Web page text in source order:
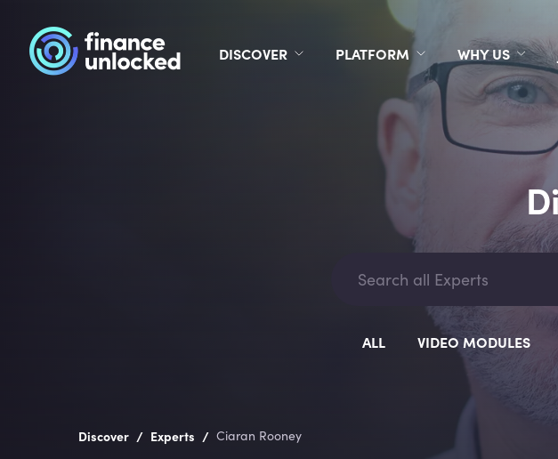
DISCOVER PLATFORM WHY US
ALL VIDEO MODULES
Discover / Experts / Ciaran Rooney